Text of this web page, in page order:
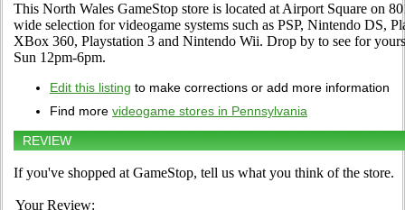
This North Wales GameStop store is located at Airport Square on
wide selection for videogame systems such as PSP, Nintendo DS,
XBox 360, Playstation 3 and Nintendo Wii. Drop by to see for
Sun 12pm-6pm.
Edit this listing to make corrections or add more information
Find more videogame stores in Pennsylvania
REVIEW
If you've shopped at GameStop, tell us what you think of the store.
Your Review: